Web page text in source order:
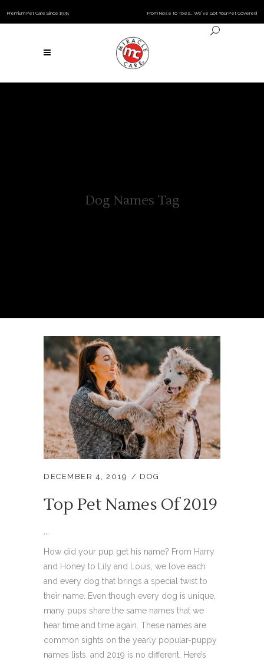
Premium Pet Care Since 1935 From Nose to Toes… We’ve Got Your Pet Covered!
Dog Names Tag
DECEMBER 4, 2019 DOG
Top Pet Names Of 2019
...
How did your pup get his name? From Harry
and Honey to Lily and Louis, we love each
and every dog that brings a special twist to
their name. Even though every dog is unique,
many pups share the same names that we
hear time and time again. These names are
common sights on the yearly popular-puppy
names lists, and 2019 is no different. Here’s